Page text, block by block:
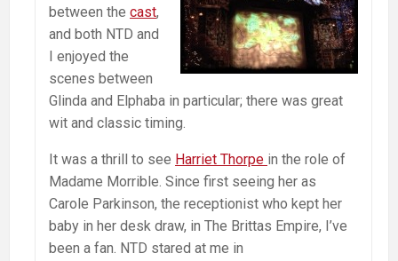
between the cast,
and both NTD and
I enjoyed the
scenes between
Glinda and Elphaba in particular; there was great
wit and classic timing.
It was a thrill to see Harriet Thorpe in the role of
Madame Morrible. Since first seeing her as
Carole Parkinson, the receptionist who kept her
baby in her desk draw, in The Brittas Empire, I’ve
been a fan. NTD stared at me in